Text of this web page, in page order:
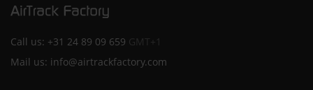
Call us: +31 24 89 09 659 GMT+1
Mail us: info@airtrackfactory.com